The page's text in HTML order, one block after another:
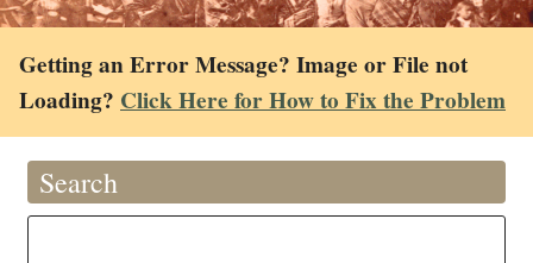
Getting an Error Message? Image or File not
Loading? Click Here for How to Fix the Problem
Search